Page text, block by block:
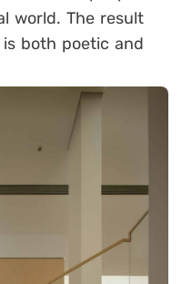
world. The result
both poetic and